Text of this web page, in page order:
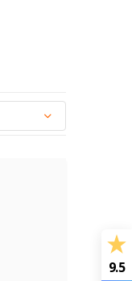
9.5